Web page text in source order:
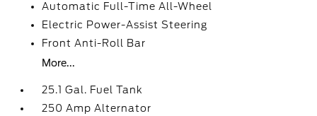
Automatic Full-Time All-Wheel
Electric Power-Assist Steering
Front Anti-Roll Bar
More...
25.1 Gal. Fuel Tank
250 Amp Alternator